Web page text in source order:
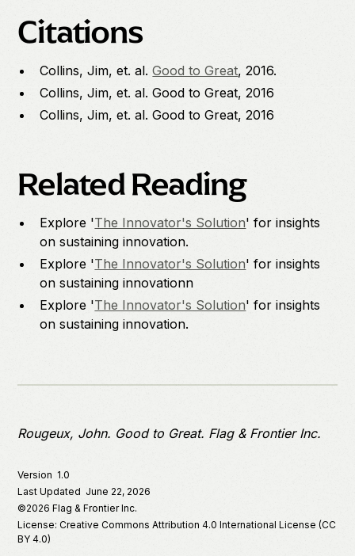
Citations
Collins, Jim, et. al.Good to Great, 2016.
Collins, Jim, et. al. Good to Great, 2016
Collins, Jim, et. al. Good to Great, 2016
Related Reading
Explore 'The Innovator's Solution' for insights
on sustaining innovation.
Explore 'The Innovator's Solution' for insights
on sustaining innovationn
Explore 'The Innovator's Solution' for insights
on sustaining innovation.
Rougeux, John. Good to Great. Flag & Frontier Inc.
Version 1.0
Last Updated June 22, 2026
©2026 Flag & Frontier Inc.
License: Creative Commons Attribution 4.0 International License (CC
BY 4.0)